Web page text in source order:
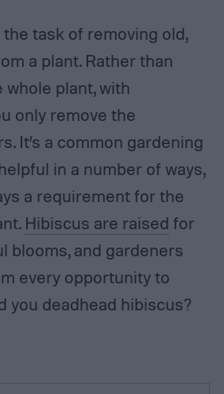
task of removing old,
a plant. Rather than
plant, with
only remove the
It’s a common gardening
in a number of ways,
a requirement for the
Hibiscus are raised for
blooms, and gardeners
every opportunity to
you deadhead hibiscus?